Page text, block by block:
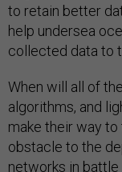
to retain better
help undersea
collected data to
When will all of
algorithms, and
make their way
obstacle to the
networks in